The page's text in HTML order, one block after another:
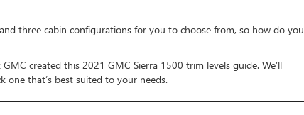
three cabin configurations for you to choose from, so how do you
created this 2021 GMC Sierra 1500 trim levels guide. We’ll
one that’s best suited to your needs.